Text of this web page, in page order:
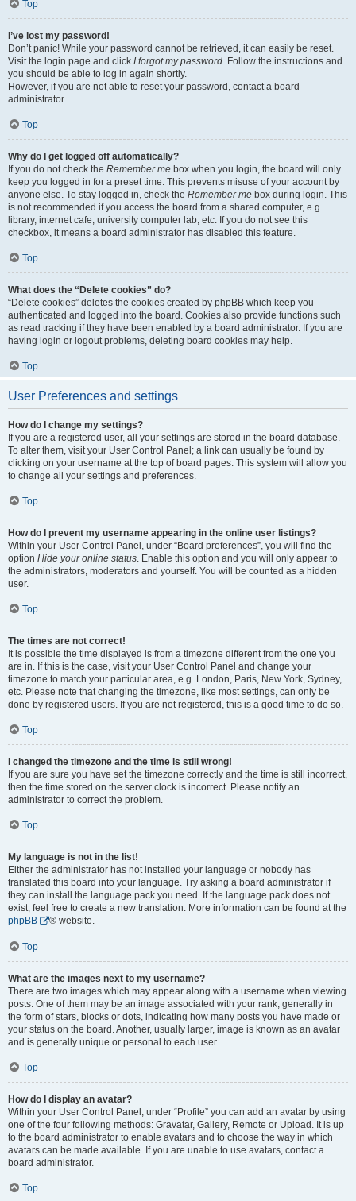
Top
I’ve lost my password!
Don’t panic! While your password cannot be retrieved, it can easily be reset.
Visit the login page and click I forgot my password. Follow the instructions and
you should be able to log in again shortly.
However, if you are not able to reset your password, contact a board
administrator.
Top
Why do I get logged off automatically?
If you do not check the Remember me box when you login, the board will only
keep you logged in for a preset time. This prevents misuse of your account by
anyone else. To stay logged in, check the Remember me box during login. This
is not recommended if you access the board from a shared computer, e.g.
library, internet cafe, university computer lab, etc. If you do not see this
checkbox, it means a board administrator has disabled this feature.
Top
What does the “Delete cookies” do?
“Delete cookies” deletes the cookies created by phpBB which keep you
authenticated and logged into the board. Cookies also provide functions such
as read tracking if they have been enabled by a board administrator. If you are
having login or logout problems, deleting board cookies may help.
Top
User Preferences and settings
How do I change my settings?
If you are a registered user, all your settings are stored in the board database.
To alter them, visit your User Control Panel; a link can usually be found by
clicking on your username at the top of board pages. This system will allow you
to change all your settings and preferences.
Top
How do I prevent my username appearing in the online user listings?
Within your User Control Panel, under “Board preferences”, you will find the
option Hide your online status. Enable this option and you will only appear to
the administrators, moderators and yourself. You will be counted as a hidden
user.
Top
The times are not correct!
It is possible the time displayed is from a timezone different from the one you
are in. If this is the case, visit your User Control Panel and change your
timezone to match your particular area, e.g. London, Paris, New York, Sydney,
etc. Please note that changing the timezone, like most settings, can only be
done by registered users. If you are not registered, this is a good time to do so.
Top
I changed the timezone and the time is still wrong!
If you are sure you have set the timezone correctly and the time is still incorrect,
then the time stored on the server clock is incorrect. Please notify an
administrator to correct the problem.
Top
My language is not in the list!
Either the administrator has not installed your language or nobody has
translated this board into your language. Try asking a board administrator if
they can install the language pack you need. If the language pack does not
exist, feel free to create a new translation. More information can be found at the
phpBB
® website.
Top
What are the images next to my username?
There are two images which may appear along with a username when viewing
posts. One of them may be an image associated with your rank, generally in
the form of stars, blocks or dots, indicating how many posts you have made or
your status on the board. Another, usually larger, image is known as an avatar
and is generally unique or personal to each user.
Top
How do I display an avatar?
Within your User Control Panel, under “Profile” you can add an avatar by using
one of the four following methods: Gravatar, Gallery, Remote or Upload. It is up
to the board administrator to enable avatars and to choose the way in which
avatars can be made available. If you are unable to use avatars, contact a
board administrator.
Top